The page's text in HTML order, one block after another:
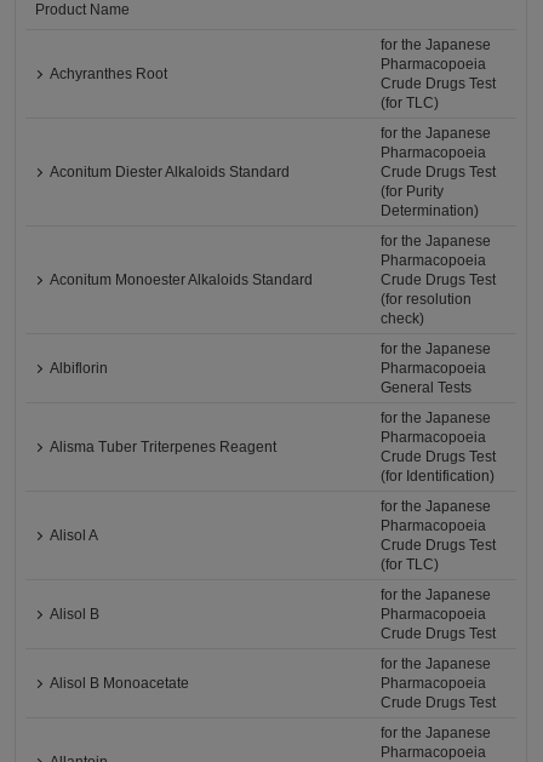
Product Name
Achyranthes Root
for the Japanese
Pharmacopoeia
Crude Drugs Test
(for TLC)
Aconitum Diester Alkaloids Standard
for the Japanese
Pharmacopoeia
Crude Drugs Test
(for Purity
Determination)
Aconitum Monoester Alkaloids Standard
for the Japanese
Pharmacopoeia
Crude Drugs Test
(for resolution
check)
Albiflorin
for the Japanese
Pharmacopoeia
General Tests
Alisma Tuber Triterpenes Reagent
for the Japanese
Pharmacopoeia
Crude Drugs Test
(for Identification)
Alisol A
for the Japanese
Pharmacopoeia
Crude Drugs Test
(for TLC)
Alisol B
for the Japanese
Pharmacopoeia
Crude Drugs Test
Alisol B Monoacetate
for the Japanese
Pharmacopoeia
Crude Drugs Test
for the Japanese
Pharmacopoeia